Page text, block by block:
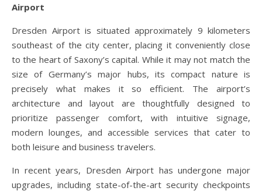
Airport
Dresden Airport is situated approximately 9 kilometers
southeast of the city center, placing it conveniently close
to the heart of Saxony’s capital. While it may not match the
size of Germany’s major hubs, its compact nature is
precisely what makes it so efficient. The airport’s
architecture and layout are thoughtfully designed to
prioritize passenger comfort, with intuitive signage,
modern lounges, and accessible services that cater to
both leisure and business travelers.
In recent years, Dresden Airport has undergone major
upgrades, including state-of-the-art security checkpoints